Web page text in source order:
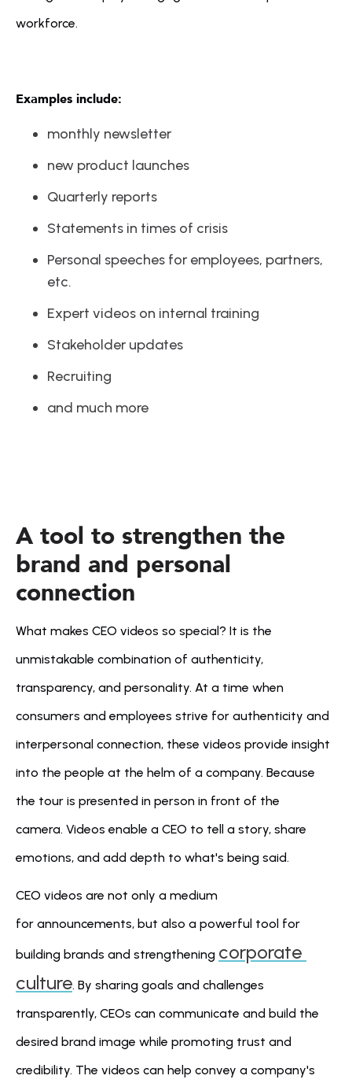
workforce.
Examples include:
monthly newsletter
new product launches
Quarterly reports
Statements in times of crisis
Personal speeches for employees, partners,
etc.
Expert videos on internal training
Stakeholder updates
Recruiting
and much more
A tool to strengthen the
brand and personal
connection
What makes CEO videos so special? It is the
unmistakable combination of authenticity,
transparency, and personality. At a time when
consumers and employees strive for authenticity and
interpersonal connection, these videos provide insight
into the people at the helm of a company. Because
the tour is presented in person in front of the
camera. Videos enable a CEO to tell a story, share
emotions, and add depth to what's being said.
CEO videos are not only a medium
for announcements, but also a powerful tool for
building brands and strengthening corporate
culture. By sharing goals and challenges
transparently, CEOs can communicate and build the
desired brand image while promoting trust and
credibility. The videos can help convey a company's